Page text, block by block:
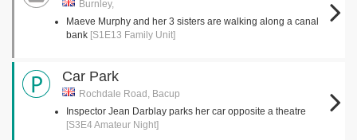
Burnley,
Maeve Murphy and her 3 sisters are walking along a canal
bank [S1E13 Family Unit]
Car Park
Rochdale Road, Bacup
Inspector Jean Darblay parks her car opposite a theatre
[S3E4 Amateur Night]